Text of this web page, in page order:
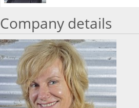
Company details